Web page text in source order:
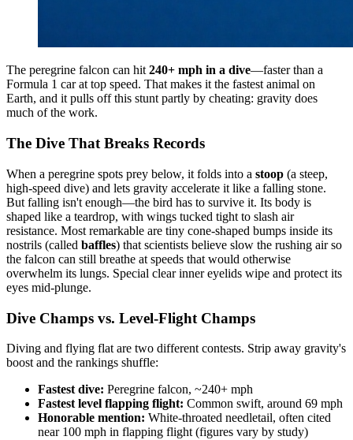
The peregrine falcon can hit240+ mph in a dive—faster than a
Formula 1 car at top speed. That makes it the fastest animal on
Earth, and it pulls off this stunt partly by cheating: gravity does
much of the work.
The Dive That Breaks Records
When a peregrine spots prey below, it folds into a stoop (a steep,
high-speed dive) and lets gravity accelerate it like a falling stone.
But falling isn't enough—the bird has to survive it. Its body is
shaped like a teardrop, with wings tucked tight to slash air
resistance. Most remarkable are tiny cone-shaped bumps inside its
nostrils (called baffles) that scientists believe slow the rushing air so
the falcon can still breathe at speeds that would otherwise
overwhelm its lungs. Special clear inner eyelids wipe and protect its
eyes mid-plunge.
Dive Champs vs. Level-Flight Champs
Diving and flying flat are two different contests. Strip away gravity's
boost and the rankings shuffle:
Fastest dive: Peregrine falcon, ~240+ mph
Fastest level flapping flight: Common swift, around 69 mph
Honorable mention: White-throated needletail, often cited
near 100 mph in flapping flight (figures vary by study)